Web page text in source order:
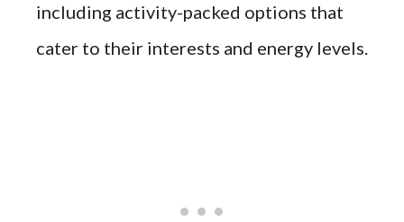
including activity-packed options that
cater to their interests and energy levels.